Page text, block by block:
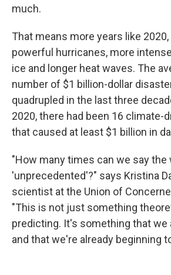
much.
That means more years like
powerful hurricanes, more
ice and longer heat waves. The
number of $1 billion-dollar
quadrupled in the last three
2020, there had been 16 climate-
that caused at least $1 billion in
"How many times can we say the
'unprecedented'?" says Kristina
scientist at the Union of
"This is not just something
predicting. It's something that we
and that we're already beginning